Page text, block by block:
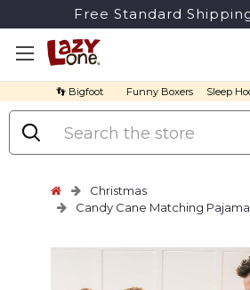
Free Standard
👣 Bigfoot Funny Boxers Sleep
Search
Christmas
Candy Cane Matching